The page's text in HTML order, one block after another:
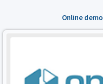
Online demo